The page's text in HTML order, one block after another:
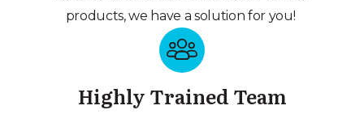
products, we have a solution for you!
Highly Trained Team